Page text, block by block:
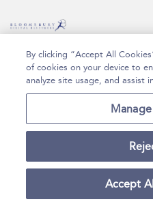
Publishing Plc 2026
By clicking “Accept All
of cookies on your device to
analyze site usage, and assist
Accept